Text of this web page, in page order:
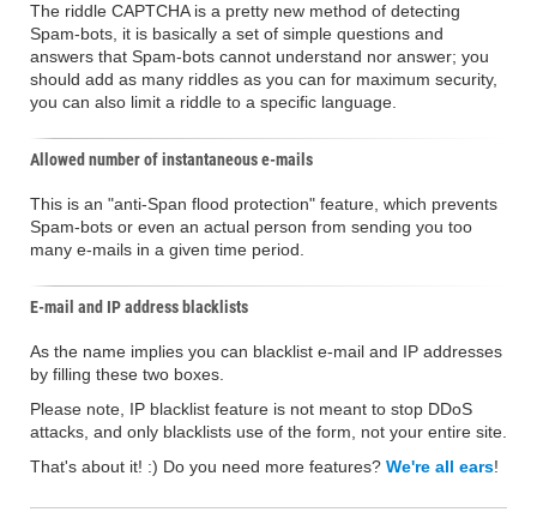
The riddle CAPTCHA is a pretty new method of detecting
Spam-bots, it is basically a set of simple questions and
answers that Spam-bots cannot understand nor answer; you
should add as many riddles as you can for maximum security,
you can also limit a riddle to a specific language.
Allowed number of instantaneous e-mails
This is an "anti-Span flood protection" feature, which prevents
Spam-bots or even an actual person from sending you too
many e-mails in a given time period.
E-mail and IP address blacklists
As the name implies you can blacklist e-mail and IP addresses
by filling these two boxes.
Please note, IP blacklist feature is not meant to stop DDoS
attacks, and only blacklists use of the form, not your entire site.
That's about it! :) Do you need more features? We're all ears!